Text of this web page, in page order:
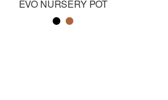
EVO NURSERY POT
Color name
Color name